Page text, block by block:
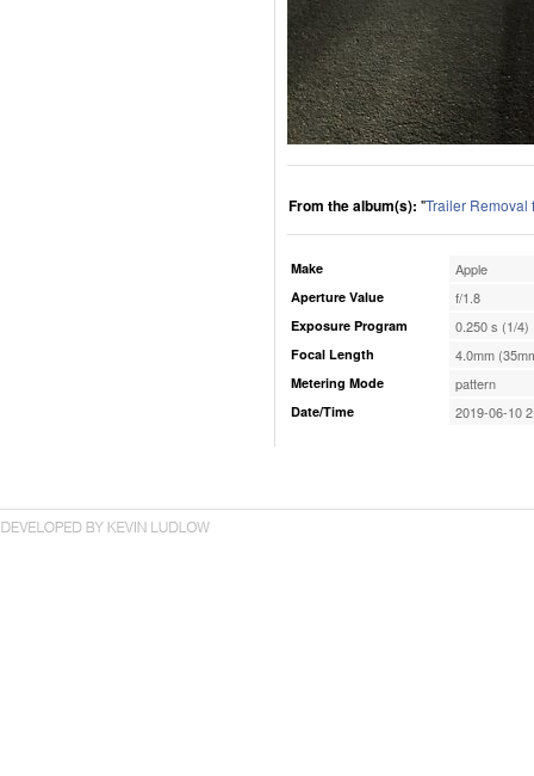
From the album(s): "Trailer Removal
Make Apple
Aperture Value f/1.8
Exposure Program 0.250 s (1/4)
Focal Length 4.0mm
Metering Mode pattern
Date/Time 2019-06-10